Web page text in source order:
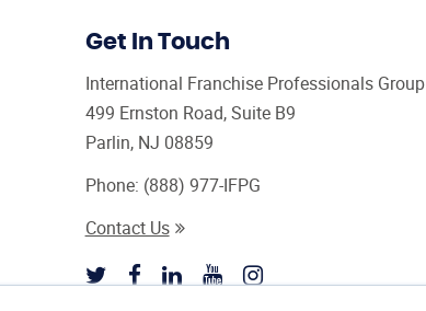
Get In Touch
International Franchise Professionals Group
499 Ernston Road, Suite B9
Parlin, NJ 08859
Phone: (888) 977-IFPG
Contact Us